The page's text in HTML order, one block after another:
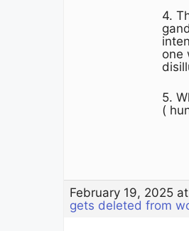
4.
one
5.
(
February 19, 2025
gets deleted from